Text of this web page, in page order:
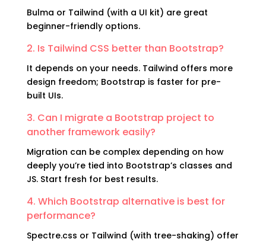
Bulma or Tailwind (with a UI kit) are great
beginner-friendly options.
2. Is Tailwind CSS better than Bootstrap?
It depends on your needs. Tailwind offers more
design freedom; Bootstrap is faster for pre-
built UIs.
3. Can I migrate a Bootstrap project to
another framework easily?
Migration can be complex depending on how
deeply you’re tied into Bootstrap’s classes and
JS. Start fresh for best results.
4. Which Bootstrap alternative is best for
performance?
Spectre.css or Tailwind (with tree-shaking) offer